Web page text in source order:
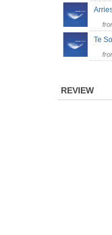
Te
REVIEW